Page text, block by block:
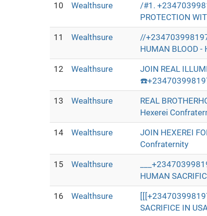
10 Wealthsure
/#1.
PROTECTION
11 Wealthsure
//
HUMAN BLOOD
12 Wealthsure
JOIN REAL
13 Wealthsure
REAL
Hexerei
14 Wealthsure
JOIN HEXEREI
Confraternity
15 Wealthsure
HUMAN
16 Wealthsure
SACRIFICE IN